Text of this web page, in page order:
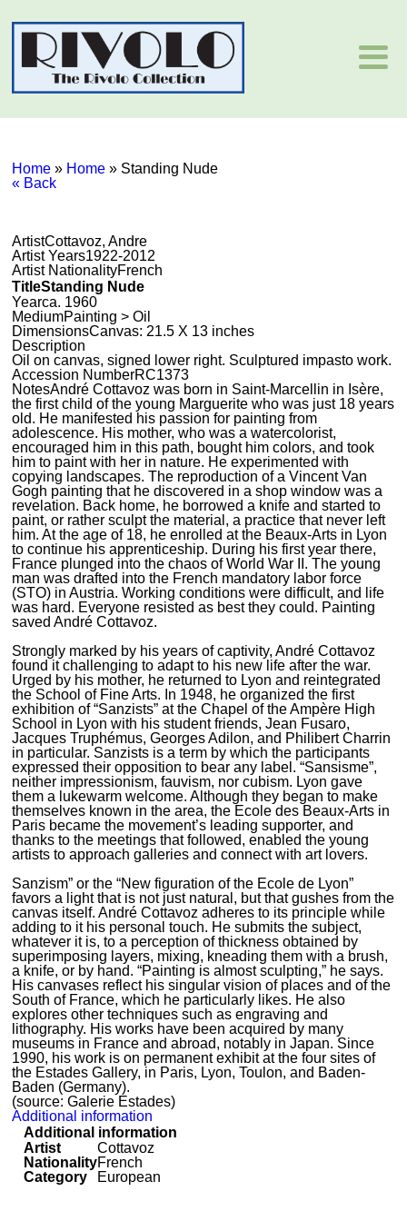
Home » Home » Standing Nude
« Back
ArtistCottavoz, Andre
Artist Years1922-2012
Artist NationalityFrench
TitleStanding Nude
Yearca. 1960
MediumPainting > Oil
DimensionsCanvas: 21.5 X 13 inches
Description
Oil on canvas, signed lower right. Sculptured impasto work.
Accession NumberRC1373
NotesAndré Cottavoz was born in Saint-Marcellin in Isère,
the first child of the young Marguerite who was just 18 years
old. He manifested his passion for painting from
adolescence. His mother, who was a watercolorist,
encouraged him in this path, bought him colors, and took
him to paint with her in nature. He experimented with
copying landscapes. The reproduction of a Vincent Van
Gogh painting that he discovered in a shop window was a
revelation. Back home, he borrowed a knife and started to
paint, or rather sculpt the material, a practice that never left
him. At the age of 18, he enrolled at the Beaux-Arts in Lyon
to continue his apprenticeship. During his first year there,
France plunged into the chaos of World War II. The young
man was drafted into the French mandatory labor force
(STO) in Austria. Working conditions were difficult, and life
was hard. Everyone resisted as best they could. Painting
saved André Cottavoz.
Strongly marked by his years of captivity, André Cottavoz
found it challenging to adapt to his new life after the war.
Urged by his mother, he returned to Lyon and reintegrated
the School of Fine Arts. In 1948, he organized the first
exhibition of “Sanzists” at the Chapel of the Ampère High
School in Lyon with his student friends, Jean Fusaro,
Jacques Truphémus, Georges Adilon, and Philibert Charrin
in particular. Sanzists is a term by which the participants
expressed their opposition to bear any label. “Sansisme”,
neither impressionism, fauvism, nor cubism. Lyon gave
them a lukewarm welcome. Although they began to make
themselves known in the area, the Ecole des Beaux-Arts in
Paris became the movement’s leading supporter, and
thanks to the meetings that followed, enabled the young
artists to approach galleries and connect with art lovers.
Sanzism” or the “New figuration of the Ecole de Lyon”
favors a light that is not just natural, but that gushes from the
canvas itself. André Cottavoz adheres to its principle while
adding to it his personal touch. He submits the subject,
whatever it is, to a perception of thickness obtained by
superimposing layers, mixing, kneading them with a brush,
a knife, or by hand. “Painting is almost sculpting,” he says.
His canvases reflect his singular vision of places and of the
South of France, which he particularly likes. He also
explores other techniques such as engraving and
lithography. His works have been acquired by many
museums in France and abroad, notably in Japan. Since
1990, his work is on permanent exhibit at the four sites of
the Estades Gallery, in Paris, Lyon, Toulon, and Baden-
Baden (Germany).
(source: Galerie Estades)
Additional information
Additional information
Artist
Cottavoz
NationalityFrench
Category
European